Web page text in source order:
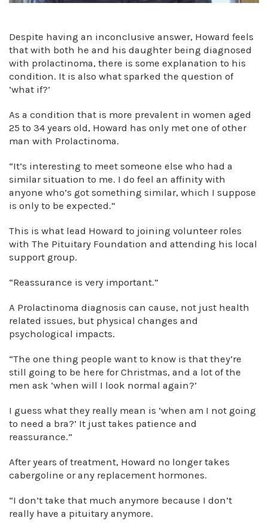
Despite having an inconclusive answer, Howard feels
that with both he and his daughter being diagnosed
with prolactinoma, there is some explanation to his
condition. It is also what sparked the question of
‘what if?’
As a condition that is more prevalent in women aged
25 to 34 years old, Howard has only met one of other
man with Prolactinoma.
“It’s interesting to meet someone else who had a
similar situation to me. I do feel an affinity with
anyone who’s got something similar, which I suppose
is only to be expected.”
This is what lead Howard to joining volunteer roles
with The Pituitary Foundation and attending his local
support group.
“Reassurance is very important.”
A Prolactinoma diagnosis can cause, not just health
related issues, but physical changes and
psychological impacts.
“The one thing people want to know is that they’re
still going to be here for Christmas, and a lot of the
men ask ‘when will I look normal again?’
I guess what they really mean is ‘when am I not going
to need a bra?’ It just takes patience and
reassurance.”
After years of treatment, Howard no longer takes
cabergoline or any replacement hormones.
“I don’t take that much anymore because I don’t
really have a pituitary anymore.